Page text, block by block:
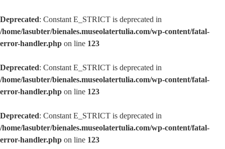
Deprecated: Constant E_STRICT is deprecated in
/home/lasubter/bienales.museolatertulia.com/wp-content/fatal-
error-handler.php on line 123
Deprecated: Constant E_STRICT is deprecated in
/home/lasubter/bienales.museolatertulia.com/wp-content/fatal-
error-handler.php on line 123
Deprecated: Constant E_STRICT is deprecated in
/home/lasubter/bienales.museolatertulia.com/wp-content/fatal-
error-handler.php on line 123